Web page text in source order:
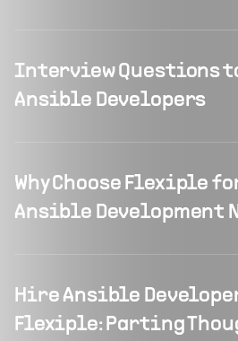
Interview Questions
Ansible Developers
Why Choose Flexiple
Ansible Development
Hire Ansible
Flexiple: Parting